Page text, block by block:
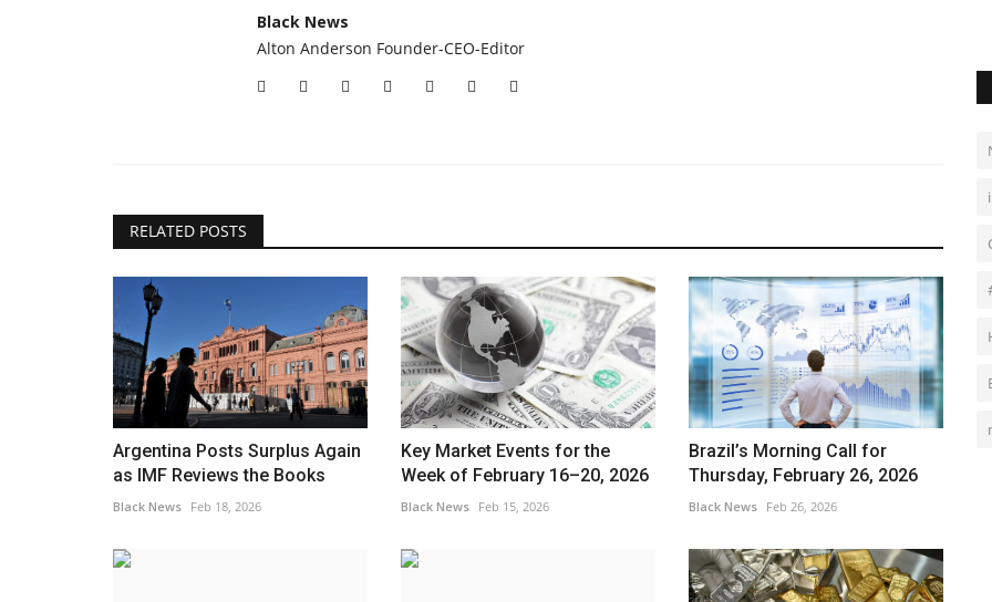
Black News
Alton Anderson Founder-CEO-Editor
RELATED POSTS
Argentina Posts Surplus Again
as IMF Reviews the Books
Black News Feb 18, 2026
Key Market Events for the
Week of February 16–20, 2026
Black News Feb 15, 2026
Brazil’s Morning Call for
Thursday, February 26, 2026
Black News Feb 26, 2026